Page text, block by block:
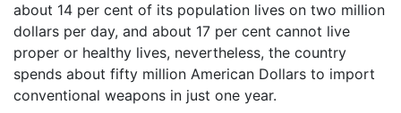
about 14 per cent of its population lives on two million
dollars per day, and about 17 per cent cannot live
proper or healthy lives, nevertheless, the country
spends about fifty million American Dollars to import
conventional weapons in just one year.